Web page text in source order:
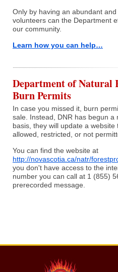
Photos
Only by having an abundant
volunteers can the Department
our community.
Learn how you can help…
Department of Natural
Burn Permits
In case you missed it, burn
sale. Instead, DNR has begun
basis, they will update a
allowed, restricted, or not
You can find the website at
http://novascotia.ca/natr/
you don't have access to the
number you can call at 1 (855)
prerecorded message.